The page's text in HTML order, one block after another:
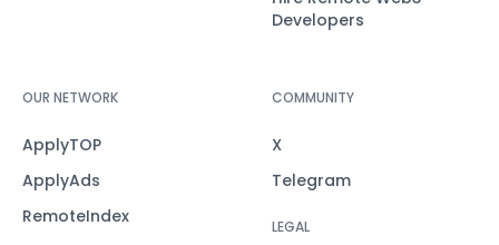
Developers
OUR NETWORK
ApplyTOP
ApplyAds
RemoteIndex
COMMUNITY
X
Telegram
LEGAL